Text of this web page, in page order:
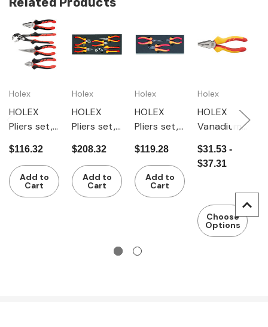
Holex
HOLEX
Pliers set,
4 pieces
$116.32
Add to
Cart
Holex
HOLEX
Pliers set,
insulated
$208.32
Add to
Cart
Holex
HOLEX
Pliers set,
insulated
$119.28
Add to
Cart
Holex
HOLEX
Vanadium
on pliers
VDE
$31.53 -
$37.31
Choose
Options